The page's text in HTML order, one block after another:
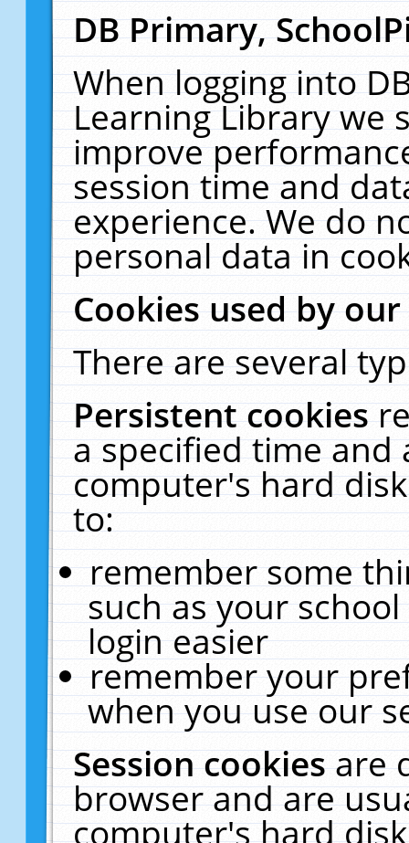
DB Primary,
When logging into
Learning Library we
improve
session time and
experience. We do
personal data in
Cookies used by
There are several
Persistent cookies
a specified time and
computer's hard
to:
remember some
such as your
login easier
remember your
when you use our
Session cookiesare
browser and are
computer's hard